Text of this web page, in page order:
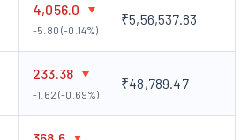
4,056.0
-5.80 (-0.14%)
₹5,56,537.83
233.38
-1.62 (-0.69%)
₹48,789.47